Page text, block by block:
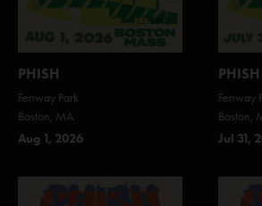
PHISH
Fenway Park
Boston, MA
Aug 1, 2026
PHISH
Fenway
Boston,
Jul 31,